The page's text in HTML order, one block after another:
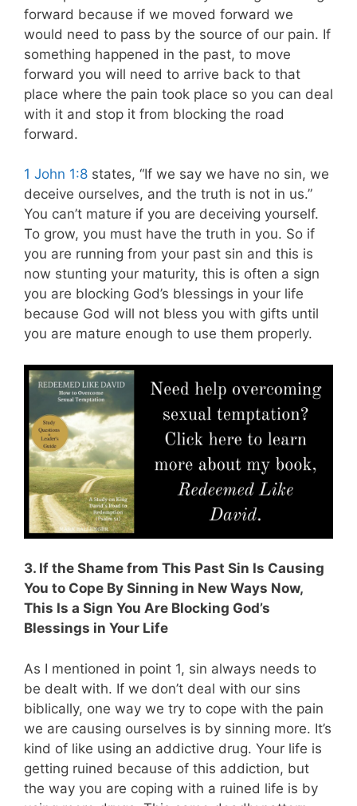
forward because if we moved forward we
would need to pass by the source of our pain. If
something happened in the past, to move
forward you will need to arrive back to that
place where the pain took place so you can deal
with it and stop it from blocking the road
forward.
1 John 1:8 states, “If we say we have no sin, we
deceive ourselves, and the truth is not in us.”
You can’t mature if you are deceiving yourself.
To grow, you must have the truth in you. So if
you are running from your past sin and this is
now stunting your maturity, this is often a sign
you are blocking God’s blessings in your life
because God will not bless you with gifts until
you are mature enough to use them properly.
3. If the Shame from This Past Sin Is Causing
You to Cope By Sinning in New Ways Now,
This Is a Sign You Are Blocking God’s
Blessings in Your Life
As I mentioned in point 1, sin always needs to
be dealt with. If we don’t deal with our sins
biblically, one way we try to cope with the pain
we are causing ourselves is by sinning more. It’s
kind of like using an addictive drug. Your life is
getting ruined because of this addiction, but
the way you are coping with a ruined life is by